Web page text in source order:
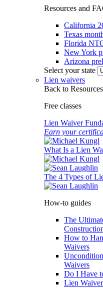
Resources and
California
Texas
Florida
New York
Arizona
Select your state
Lien waivers
Back to Resources
Free classes
Lien Waiver
Earn your
What Is a Lien
The 4 Types of
How-to guides
The
How to
Waivers
Waivers
Do I Have
Lien